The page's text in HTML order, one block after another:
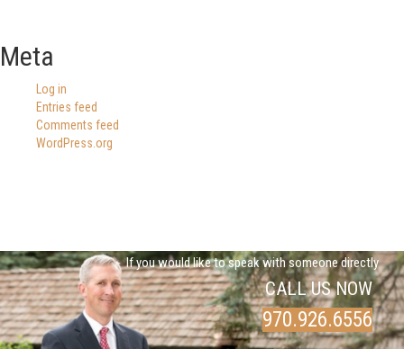
Meta
Log in
Entries feed
Comments feed
WordPress.org
If you would like to speak with someone directly
CALL US NOW
970.926.6556